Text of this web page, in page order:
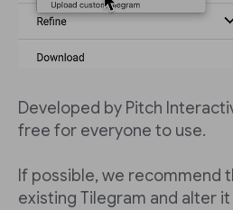
Developed by Pitch
free for everyone to use.
If possible, we recommend
existing Tilegram and alter it